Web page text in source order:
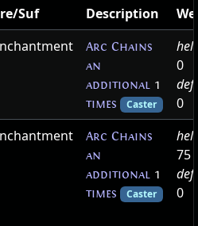
Suf Description
Arc Chains
an
additional 1
times
Caster
0
0
Arc Chains
an
additional 1
times
Caster
75
0